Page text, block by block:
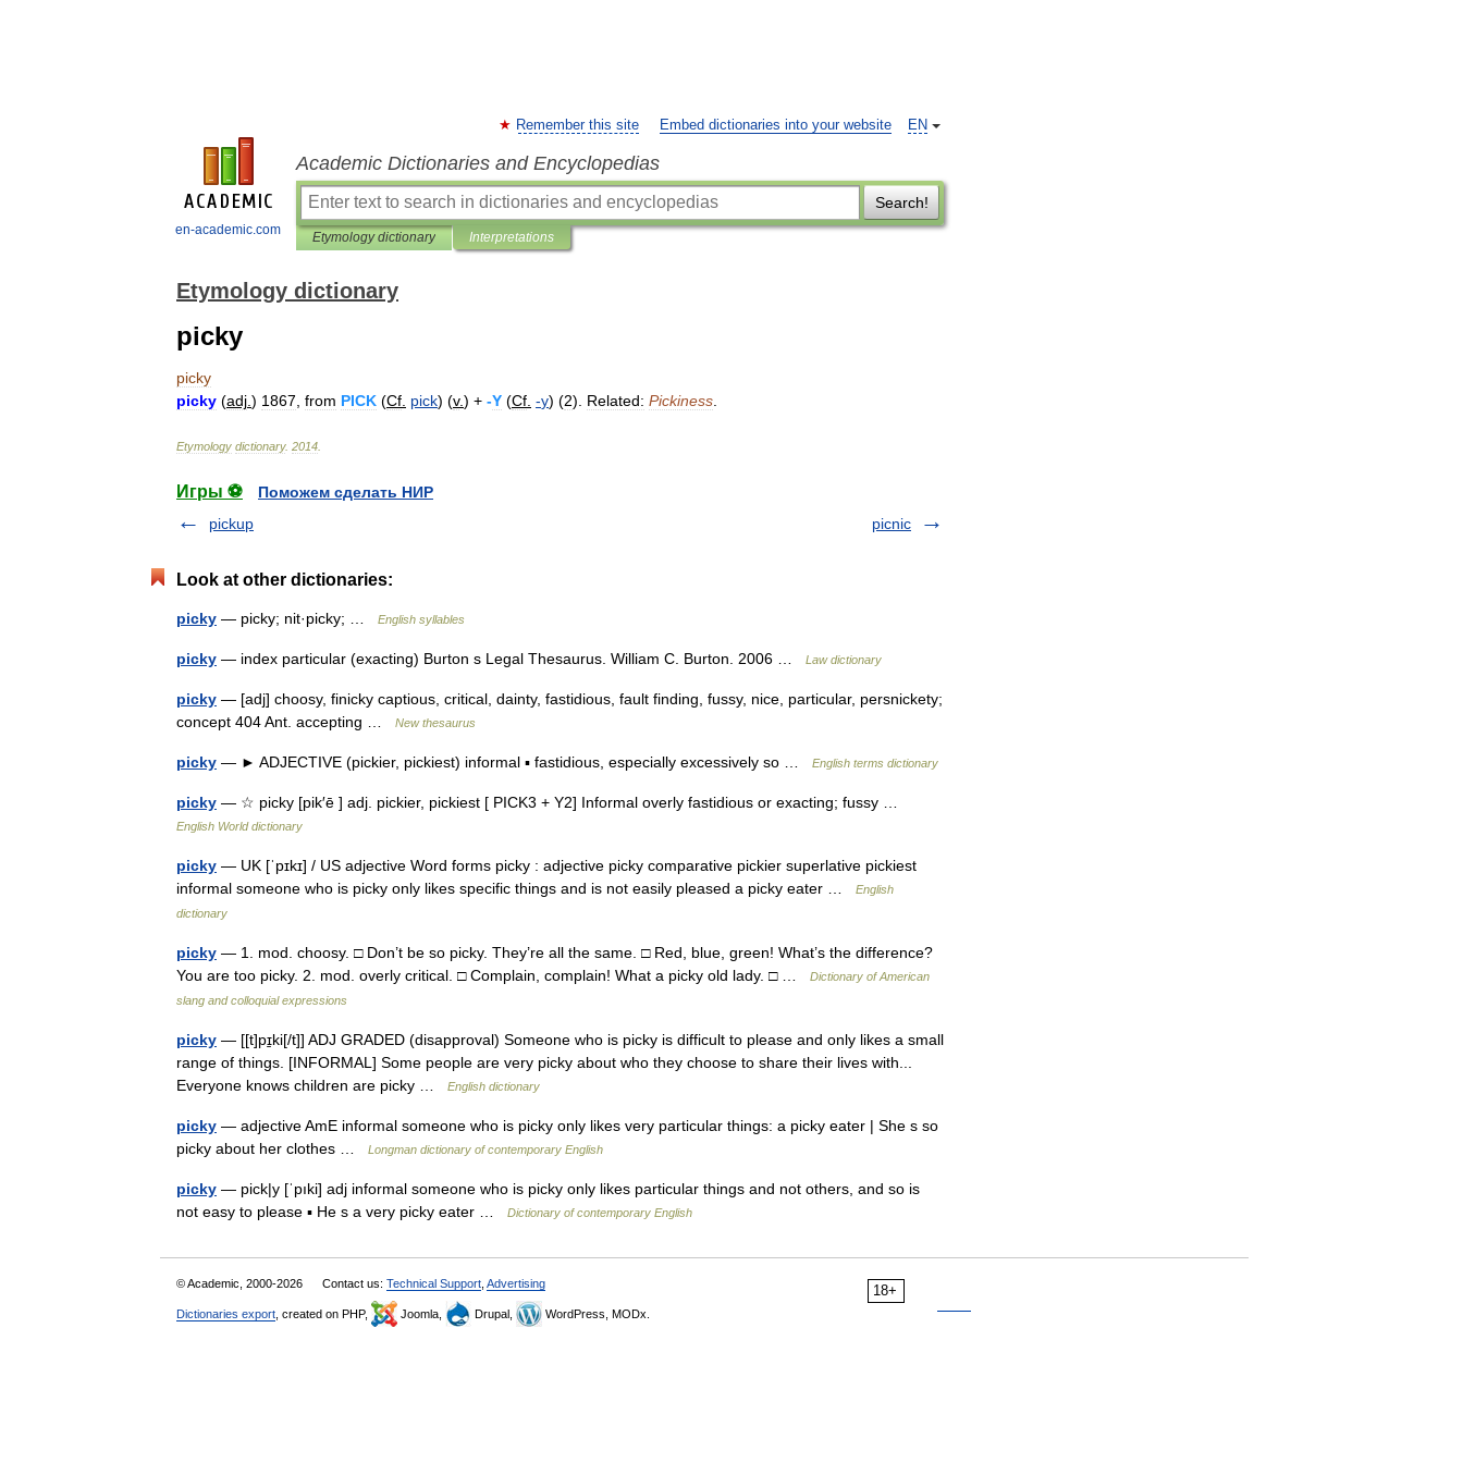
en-academic.com
EN
Remember this site Embed dictionaries into your website
Academic Dictionaries and Encyclopedias
Search!
Etymology dictionary Interpretations
Etymology dictionary
picky
picky
picky (adj ) 1867 from PICK (Cf pick) (v.) + -Y (Cf -y) (2). Related: Pickiness
Etymology dictionary. 2014
Игры ⚽
Поможем сделать НИР
pickup
picnic
Look at other dictionaries:
picky — picky; nit·picky; … English syllables
picky — index particular (exacting) Burton s Legal Thesaurus. William C. Burton. 2006 … Law dictionary
picky — [adj] choosy, finicky captious, critical, dainty, fastidious, fault finding, fussy, nice, particular, persnickety;
concept 404 Ant. accepting …
New thesaurus
picky — ► ADJECTIVE (pickier, pickiest) informal ▪ fastidious, especially excessively so … English terms dictionary
picky — ☆ picky [pik′ē ] adj. pickier, pickiest [ PICK3 + Y2] Informal overly fastidious or exacting; fussy …
English World dictionary
picky — UK [ˈpɪkɪ] / US adjective Word forms picky : adjective picky comparative pickier superlative pickiest
informal someone who is picky only likes specific things and is not easily pleased a picky eater …
English
dictionary
picky — 1. mod. choosy. □ Don’t be so picky. They’re all the same. □ Red, blue, green! What’s the difference?
You are too picky. 2. mod. overly critical. □ Complain, complain! What a picky old lady. □ …
Dictionary of American
slang and colloquial expressions
picky — [[t]pɪ̱ki[/t]] ADJ GRADED (disapproval) Someone who is picky is difficult to please and only likes a small
range of things. [INFORMAL] Some people are very picky about who they choose to share their lives with...
Everyone knows children are picky …
English dictionary
picky — adjective AmE informal someone who is picky only likes very particular things: a picky eater | She s so
picky about her clothes …
Longman dictionary of contemporary English
picky — pick|y [ˈpıki] adj informal someone who is picky only likes particular things and not others, and so is
not easy to please ▪ He s a very picky eater …
Dictionary of contemporary English
18+
© Academic, 2000-2026 Contact us: Technical Support Advertising
Dictionaries export , created on PHP, Joomla, Drupal, WordPress, MODx.